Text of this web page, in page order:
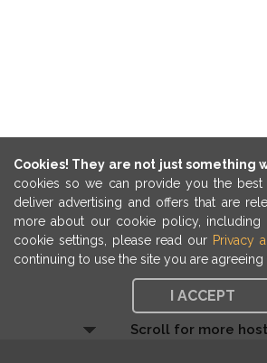
Cookies! They are not just something
cookies so we can provide you the best
deliver advertising and offers that are
more about our cookie policy,
cookie settings, please read our Privacy
continuing to use the site you are
I ACCEPT
Scroll for more